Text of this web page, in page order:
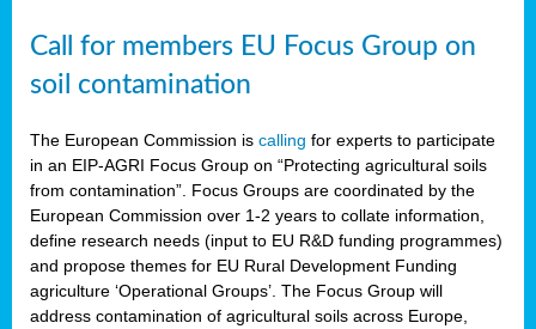
Call for members EU Focus Group on
soil contamination
The European Commission is calling for experts to participate
in an EIP-AGRI Focus Group on “Protecting agricultural soils
from contamination”. Focus Groups are coordinated by the
European Commission over 1-2 years to collate information,
define research needs (input to EU R&D funding programmes)
and propose themes for EU Rural Development Funding
agriculture ‘Operational Groups’. The Focus Group will
address contamination of agricultural soils across Europe,